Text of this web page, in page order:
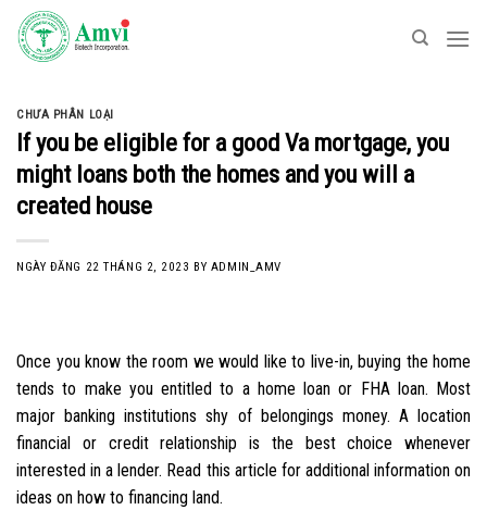
Skip
content
CHƯA PHÂN LOẠI
If you be eligible for a good Va mortgage, you
might loans both the homes and you will a
created house
NGÀY ĐĂNG 22 THÁNG 2, 2023 BY ADMIN_AMV
Once you know the room we would like to live-in, buying the home
tends to make you entitled to a home loan or FHA loan. Most
major banking institutions shy of belongings money. A location
financial or credit relationship is the best choice whenever
interested in a lender. Read this article for additional information on
ideas on how to financing land.